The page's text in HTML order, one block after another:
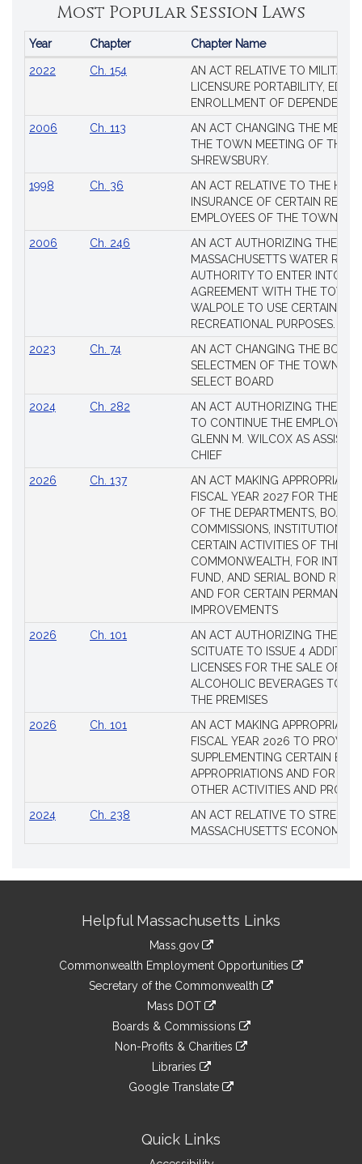
Most Popular Session Laws
Popular
Year Chapter Chapter Name
2022 Ch. 154
AN ACT RELATIVE TO MILITARY
LICENSURE PORTABILITY,
ENROLLMENT OF DEPENDENTS
2006
Ch. 113
AN ACT CHANGING THE
THE TOWN MEETING OF THE
SHREWSBURY.
1998
Ch. 36
AN ACT RELATIVE TO THE
INSURANCE OF CERTAIN
EMPLOYEES OF THE TOWN OF
2006
Ch. 246
AN ACT AUTHORIZING THE
MASSACHUSETTS WATER
AUTHORITY TO ENTER INTO AN
AGREEMENT WITH THE TOWN
WALPOLE TO USE CERTAIN
RECREATIONAL PURPOSES.
2023
Ch. 74
AN ACT CHANGING THE
SELECTMEN OF THE TOWN
SELECT BOARD
2024
Ch. 282
AN ACT AUTHORIZING THE
TO CONTINUE THE
GLENN M. WILCOX AS
CHIEF
2026
Ch. 137
AN ACT MAKING
FISCAL YEAR 2027 FOR THE
OF THE DEPARTMENTS,
COMMISSIONS, INSTITUTIONS,
CERTAIN ACTIVITIES OF THE
COMMONWEALTH, FOR
FUND, AND SERIAL BOND
AND FOR CERTAIN PERMANENT
IMPROVEMENTS
2026
Ch. 101
AN ACT AUTHORIZING THE
SCITUATE TO ISSUE 4
LICENSES FOR THE SALE OF
ALCOHOLIC BEVERAGES TO
THE PREMISES
2026
Ch. 101
AN ACT MAKING
FISCAL YEAR 2026 TO
SUPPLEMENTING CERTAIN
APPROPRIATIONS AND FOR
OTHER ACTIVITIES AND
2024
Ch. 238
AN ACT RELATIVE TO
MASSACHUSETTS’ ECONOMIC
InformationHelpful Massachusetts Links
Mass.gov
Commonwealth Employment Opportunities
Secretary of the Commonwealth
Mass DOT
Boards & Commissions
Non-Profits & Charities
Libraries
Google Translate
Quick Links